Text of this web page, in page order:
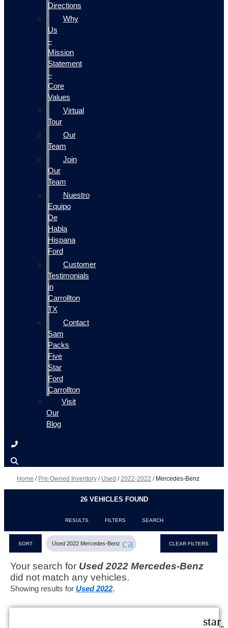
Directions
Why
Us
–
Mission
Statement
–
Core
Values
Virtual
Tour
Our
Team
Join
Our
Team
Nuestro
Equipo
De
Habla
Hispana
Ford
Customer
Testimonials
in
Carrollton
TX
Contact
Sam
Packs
Five
Star
Ford
Carrollton
Visit
Our
Blog
Home / Pre-Owned Inventory / Used /2022-2022 / Mercedes-Benz
26 VEHICLES FOUND
RESULTS FILTERS SEARCH
SORT Used 2022 Mercedes-Benz cancel CLEAR FILTERS
Your search for Used 2022 Mercedes-Benz
did not match any vehicles.
Showing results forUsed 2022.